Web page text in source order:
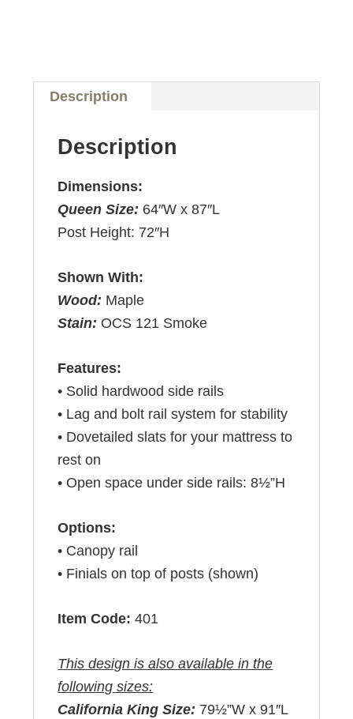
Description
Description
Dimensions:
Queen Size: 64″W x 87″L
Post Height: 72″H
Shown With:
Wood: Maple
Stain: OCS 121 Smoke
Features:
• Solid hardwood side rails
• Lag and bolt rail system for stability
• Dovetailed slats for your mattress to
rest on
• Open space under side rails: 8½”H
Options:
• Canopy rail
• Finials on top of posts (shown)
Item Code: 401
This design is also available in the
following sizes:
California King Size: 79½”W x 91″L